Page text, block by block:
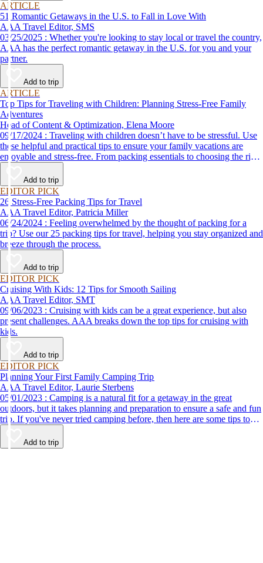
ARTICLE
51 Romantic Getaways in the U.S. to Fall in Love With
AAA Travel Editor, SMS
03/25/2025 : Whether you're looking to stay local or travel the country,
AAA has the perfect romantic getaway in the U.S. for you and your
partner.
Add to trip
ARTICLE
Top Tips for Traveling with Children: Planning Stress-Free Family
Adventures
Head of Content & Optimization, Elena Moore
09/17/2024 : Traveling with children doesn’t have to be stressful. Use
these helpful and practical tips to ensure your family vacations are
enjoyable and stress-free. From packing essentials to choosing the right
destination, we’ve got you covered.
Add to trip
EDITOR PICK
26 Stress-Free Packing Tips for Travel
AAA Travel Editor, Patricia Miller
06/24/2024 : Feeling overwhelmed by the thought of packing for a
trip? Use our 25 packing tips for travel, helping you stay organized and
breeze through the process.
Add to trip
EDITOR PICK
Cruising With Kids: 12 Tips for Smooth Sailing
AAA Travel Editor, SMT
09/06/2023 : Cruising with kids can be a great experience, but also
present challenges. AAA breaks down the top tips for cruising with
kids.
Add to trip
EDITOR PICK
Planning Your First Family Camping Trip
AAA Travel Editor, Laurie Sterbens
05/01/2023 : Camping is a natural fit for a getaway in the great
outdoors, but it takes planning and preparation to ensure a safe and fun
trip. If you've never tried camping before, then here are some tips to
help make your first time a success.
Add to trip